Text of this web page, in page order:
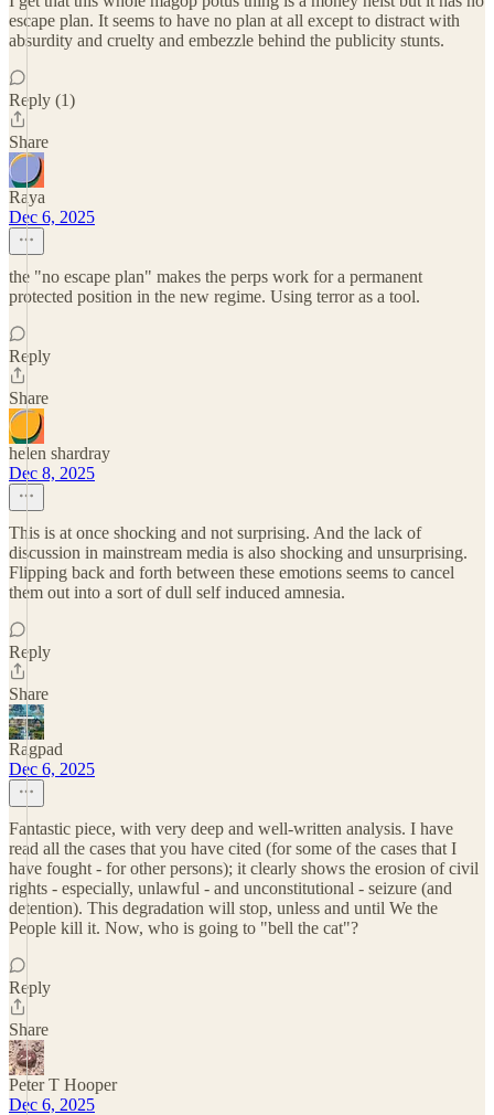
escape plan. It seems to have no plan at all except to distract with
absurdity and cruelty and embezzle behind the publicity stunts.
Reply (1)
Share
Raya
Dec 6, 2025
the "no escape plan" makes the perps work for a permanent
protected position in the new regime. Using terror as a tool.
Reply
Share
helen shardray
Dec 8, 2025
This is at once shocking and not surprising. And the lack of
discussion in mainstream media is also shocking and unsurprising.
Flipping back and forth between these emotions seems to cancel
them out into a sort of dull self induced amnesia.
Reply
Share
Ragpad
Dec 6, 2025
Fantastic piece, with very deep and well-written analysis. I have
read all the cases that you have cited (for some of the cases that I
have fought - for other persons); it clearly shows the erosion of civil
rights - especially, unlawful - and unconstitutional - seizure (and
detention). This degradation will stop, unless and until We the
People kill it. Now, who is going to "bell the cat"?
Reply
Share
Peter T Hooper
Dec 6, 2025